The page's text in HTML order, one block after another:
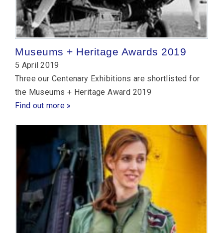
Museums + Heritage Awards 2019
5 April 2019
Three our Centenary Exhibitions are shortlisted for
the Museums + Heritage Award 2019
Find out more »